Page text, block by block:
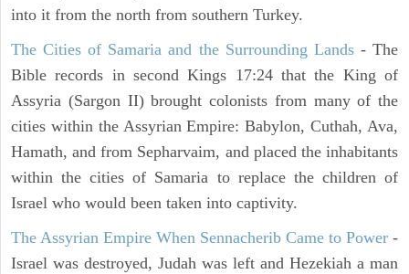
into it from the north from southern Turkey.
The Cities of Samaria and the Surrounding Lands- The
Bible records in second Kings 17:24 that the King of
Assyria (Sargon II) brought colonists from many of the
cities within the Assyrian Empire: Babylon, Cuthah, Ava,
Hamath, and from Sepharvaim, and placed the inhabitants
within the cities of Samaria to replace the children of
Israel who would been taken into captivity.
The Assyrian Empire When Sennacherib Came to Power -
Israel was destroyed, Judah was left and Hezekiah a man